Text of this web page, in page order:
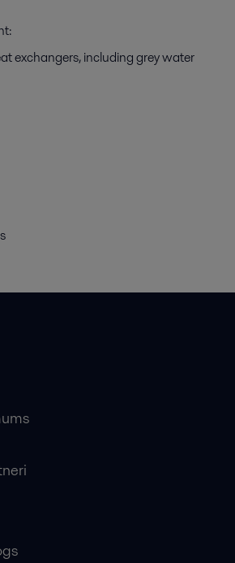
exchangers, including grey water